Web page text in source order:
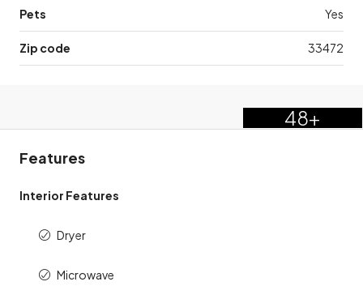
Pets Yes
Zip code 33472
48+
Features
Interior Features
Dryer
Microwave